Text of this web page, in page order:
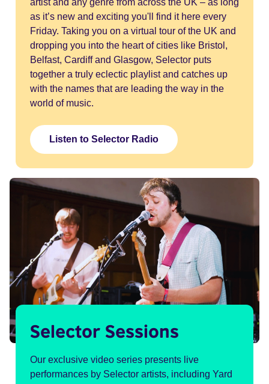
as it’s new and exciting you'll find it here every
Friday. Taking you on a virtual tour of the UK and
dropping you into the heart of cities like Bristol,
Belfast, Cardiff and Glasgow, Selector puts
together a truly eclectic playlist and catches up
with the names that are leading the way in the
world of music.
Listen to Selector Radio
Selector Sessions
Our exclusive video series presents live
performances by Selector artists, including Yard